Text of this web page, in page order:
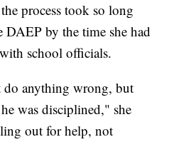
process took so long
DAEP by the time she had
school officials.
anything wrong, but
was disciplined," she
out for help, not